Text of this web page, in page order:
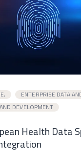
ENTERPRISE DATA
DEVELOPMENT
Health Data